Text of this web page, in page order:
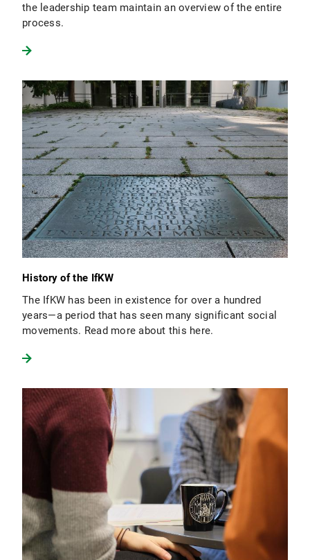
the leadership team maintain an overview of the entire
process.
History of the IfKW
The IfKW has been in existence for over a hundred
years—a period that has seen many significant social
movements. Read more about this here.